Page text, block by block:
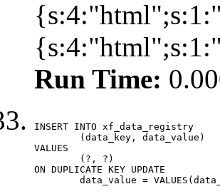
Run Time:
INSERT INTO xf_data_registry
VALUES
ON DUPLICATE KEY UPDATE
data_value =